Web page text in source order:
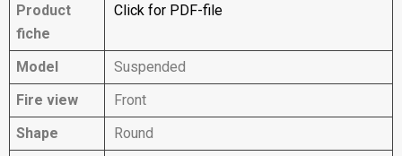
Product
fiche
Click for PDF-file
Model
Suspended
Fire view
Front
Shape
Round